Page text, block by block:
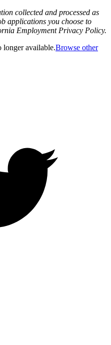
collected and processed as
applications you choose to
Employment Privacy Policy.
longer available.Browse other